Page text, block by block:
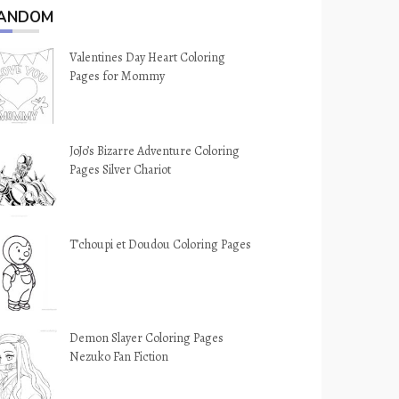
Valentines Day Heart Coloring
Pages for Mommy
JoJo’s Bizarre Adventure Coloring
Pages Silver Chariot
T’choupi et Doudou Coloring Pages
Demon Slayer Coloring Pages
Nezuko Fan Fiction